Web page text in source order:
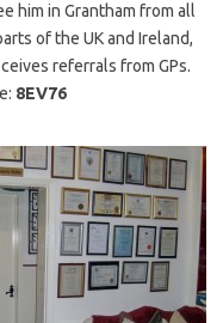
him in Grantham from all
of the UK and Ireland,
referrals from GPs.
8EV76